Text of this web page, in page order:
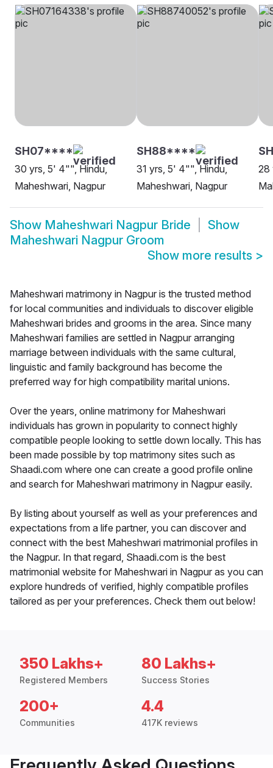
SH07****
30 yrs, 5' 4"", Hindu,
Maheshwari, Nagpur
SH88****
31 yrs, 5' 4"", Hindu,
Maheshwari, Nagpur
28
Show Maheshwari Nagpur Bride
Show
Maheshwari Nagpur Groom
Show more results >
Maheshwari matrimony in Nagpur is the trusted method
for local communities and individuals to discover eligible
Maheshwari brides and grooms in the area. Since many
Maheshwari families are settled in Nagpur arranging
marriage between individuals with the same cultural,
linguistic and family background has become the
preferred way for high compatibility marital unions.
Over the years, online matrimony for Maheshwari
individuals has grown in popularity to connect highly
compatible people looking to settle down locally. This has
been made possible by top matrimony sites such as
Shaadi.com where one can create a good profile online
and search for Maheshwari matrimony in Nagpur easily.
By listing about yourself as well as your preferences and
expectations from a life partner, you can discover and
connect with the best Maheshwari matrimonial profiles in
the Nagpur. In that regard, Shaadi.com is the best
matrimonial website for Maheshwari in Nagpur as you can
explore hundreds of verified, highly compatible profiles
tailored as per your preferences. Check them out below!
350 Lakhs+
Registered Members
80 Lakhs+
Success Stories
200+
Communities
4.4
417K reviews